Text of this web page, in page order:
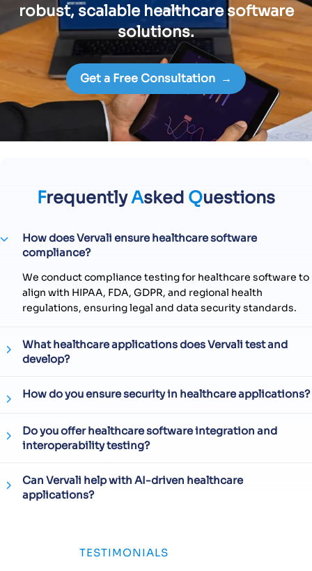
robust, scalable healthcare software
solutions.
Get a Free Consultation →
FrequentlyAsked Questions
How does Vervali ensure healthcare software
compliance?
We conduct compliance testing for healthcare software to
align with HIPAA, FDA, GDPR, and regional health
regulations, ensuring legal and data security standards.
What healthcare applications does Vervali test and
develop?
How do you ensure security in healthcare applications?
Do you offer healthcare software integration and
interoperability testing?
Can Vervali help with AI-driven healthcare
applications?
TESTIMONIALS